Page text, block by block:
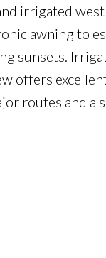
irrigated
awning to
sunsets.
offers
routes and a